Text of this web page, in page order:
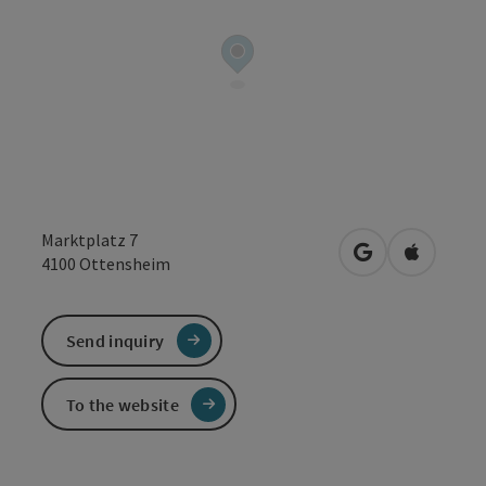
Marktplatz 7
4100 Ottensheim open inOpen in
Send inquiry
To the website